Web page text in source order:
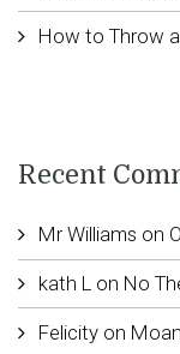
How to Throw
Recent
Mr Williams on
kath L on No
Felicityon